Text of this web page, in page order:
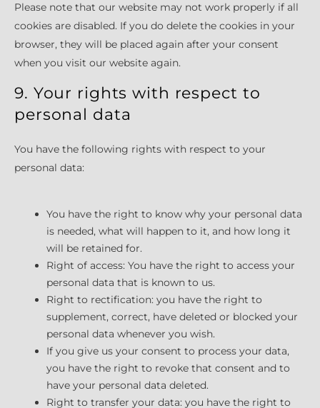
Please note that our website may not work properly if all
cookies are disabled. If you do delete the cookies in your
browser, they will be placed again after your consent
when you visit our website again.
9. Your rights with respect to
personal data
You have the following rights with respect to your
personal data:
You have the right to know why your personal data
is needed, what will happen to it, and how long it
will be retained for.
Right of access: You have the right to access your
personal data that is known to us.
Right to rectification: you have the right to
supplement, correct, have deleted or blocked your
personal data whenever you wish.
If you give us your consent to process your data,
you have the right to revoke that consent and to
have your personal data deleted.
Right to transfer your data: you have the right to